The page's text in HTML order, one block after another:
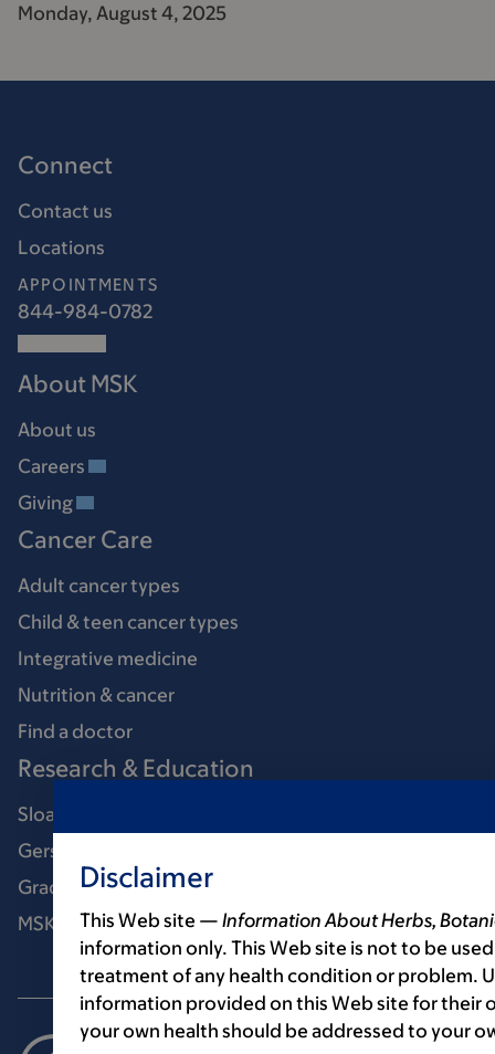
Monday, August 4, 2025
Connect
Contact us
Locations
APPOINTMENTS
844-984-0782
About MSK
About us
Careers
Giving
Cancer Care
Adult cancer types
Child & teen cancer types
Integrative medicine
Nutrition & cancer
Find a doctor
Research & Education
Sloan Kettering Institute
Gerstner Sloan Kettering Graduate School
Graduate medical education
MSK Library
Disclaimer
This Web site — Information About Herbs,
information only. This Web site is not to be
treatment of any health condition or problem.
information provided on this Web site for their
your own health should be addressed to your